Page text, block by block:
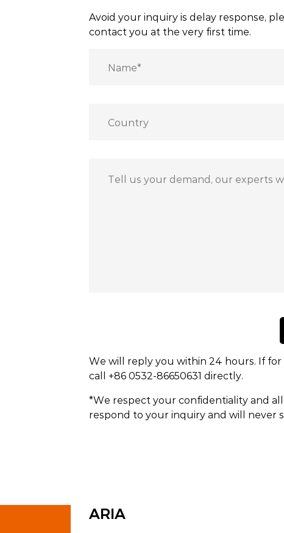
Avoid your inquiry is delay response,
contact you at the very first time.
We will reply you within 24 hours. If for
call +86 0532-86650631 directly.
*We respect your confidentiality and
respond to your inquiry and will never
ARIA